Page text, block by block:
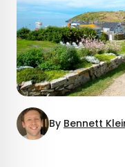
By Bennett